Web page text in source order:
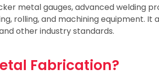
metal gauges, advanced welding
rolling, and machining equipment. It
other industry standards.
Fabrication?